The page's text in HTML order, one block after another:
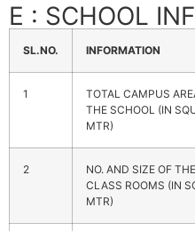
E : SCHOOL
SL.NO. INFORMATION
1
TOTAL CAMPUS
THE SCHOOL (IN
MTR)
2
NO. AND SIZE OF THE
CLASS ROOMS (IN
MTR)